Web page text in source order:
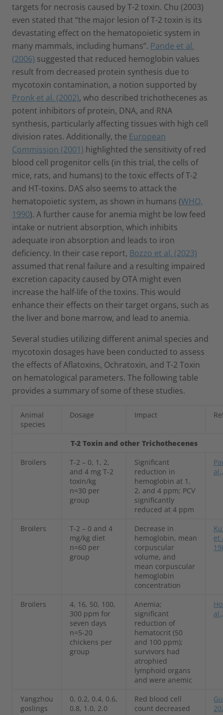
targets for necrosis caused by T-2 toxin. Chu (2003)
even stated that “the major lesion of T-2 toxin is its
devastating effect on the hematopoietic system in
many mammals, including humans”. Pande et al.
(2006) suggested that reduced hemoglobin values
result from decreased protein synthesis due to
mycotoxin contamination, a notion supported by
Pronk et al. (2002), who described trichothecenes as
potent inhibitors of protein, DNA, and RNA
synthesis, particularly affecting tissues with high cell
division rates. Additionally, the European
Commission (2001) highlighted the sensitivity of red
blood cell progenitor cells (in this trial, the cells of
mice, rats, and humans) to the toxic effects of T-2
and HT-toxins. DAS also seems to attack the
hematopoietic system, as shown in humans (WHO,
1990). A further cause for anemia might be low feed
intake or nutrient absorption, which inhibits
adequate iron absorption and leads to iron
deficiency. In their case report, Bozzo et al. (2023)
assumed that renal failure and a resulting impaired
excretion capacity caused by OTA might even
increase the half-life of the toxins. This would
enhance their effects on their target organs, such as
the liver and bone marrow, and lead to anemia.
Several studies utilizing different animal species and
mycotoxin dosages have been conducted to assess
the effects of Aflatoxins, Ochratoxin, and T-2 Toxin
on hematological parameters. The following table
provides a summary of some of these studies.
Animal
species
Dosage Impact
T-2 Toxin and other Trichothecenes
Broilers
T-2 – 0, 1, 2,
and 4 mg T-2
toxin/kg
n=30 per
group
Significant
reduction in
hemoglobin at 1,
2, and 4 ppm; PCV
significantly
reduced at 4 ppm
Broilers
T-2 – 0 and 4
mg/kg diet
n=60 per
group
Decrease in
hemoglobin, mean
corpuscular
volume, and
mean corpuscular
hemoglobin
concentration
et
Broilers
4, 16, 50, 100,
300 ppm for
seven days
n=5-20
chickens per
group
Anemia;
significant
reduction of
hematocrit (50
and 100 ppm);
survivors had
atrophied
lymphoid organs
and were anemic
Yangzhou
goslings
0, 0.2, 0.4, 0.6,
0.8, 1.0, 2.0
Red blood cell
count decreased